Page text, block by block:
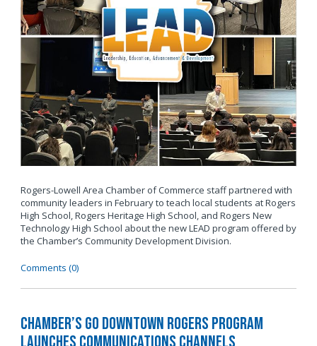
Rogers-Lowell Area Chamber of Commerce staff partnered with
community leaders in February to teach local students at Rogers
High School, Rogers Heritage High School, and Rogers New
Technology High School about the new LEAD program offered by
the Chamber’s Community Development Division.
Comments (0)
Chamber’s Go Downtown Rogers Program